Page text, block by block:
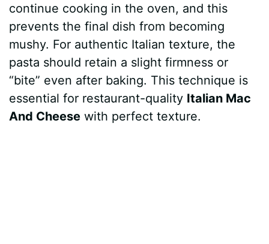
continue cooking in the oven, and this
prevents the final dish from becoming
mushy. For authentic Italian texture, the
pasta should retain a slight firmness or
“bite” even after baking. This technique is
essential for restaurant-quality Italian Mac
And Cheese with perfect texture.